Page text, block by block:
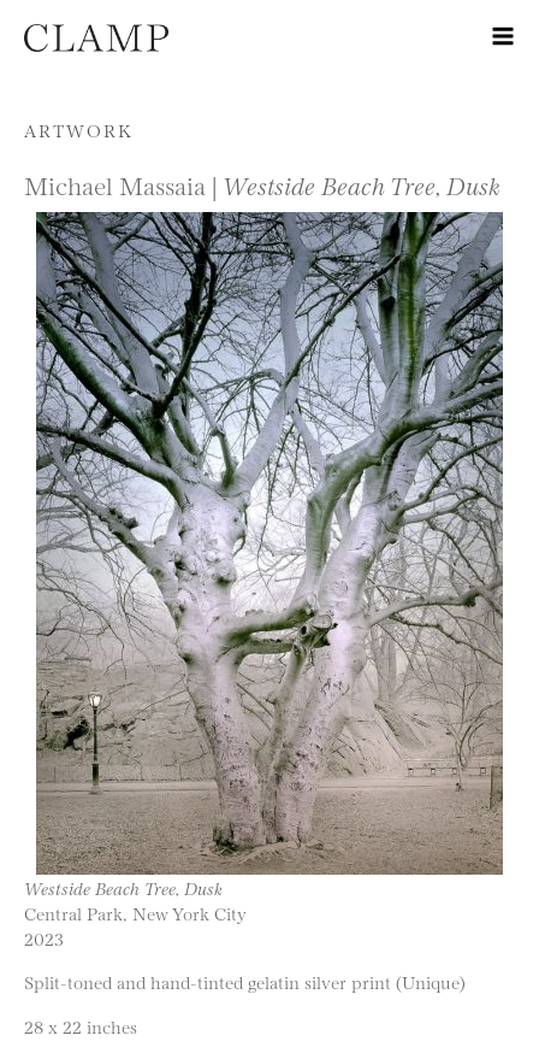
Skip to content
ARTWORK
Michael Massaia | Westside Beach Tree, Dusk
Westside Beach Tree, Dusk
Central Park, New York City
2023
Split-toned and hand-tinted gelatin silver print (Unique)
28 x 22 inches